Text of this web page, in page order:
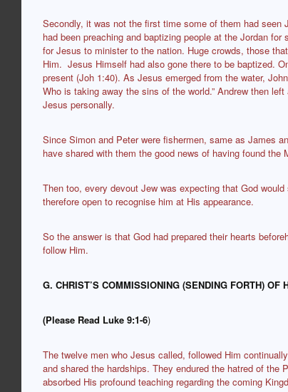
Secondly, it was not the first time some of them had
had been preaching and baptizing people at the Jordan
for Jesus to minister to the nation. Huge crowds, those
Him. Jesus Himself had also gone there to be baptized.
present (Joh 1:40). As Jesus emerged from the water,
Who is taking away the sins of the world.” Andrew then
Jesus personally.
Since Simon and Peter were fishermen, same as James
have shared with them the good news of having found the
Then too, every devout Jew was expecting that God
therefore open to recognise him at His appearance.
So the answer is that God had prepared their hearts
follow Him.
G. CHRIST’S COMMISSIONING (SENDING FORTH) OF
(Please Read Luke 9:1-6)
The twelve men who Jesus called, followed Him
and shared the hardships. They endured the hatred of
absorbed His profound teaching regarding the coming